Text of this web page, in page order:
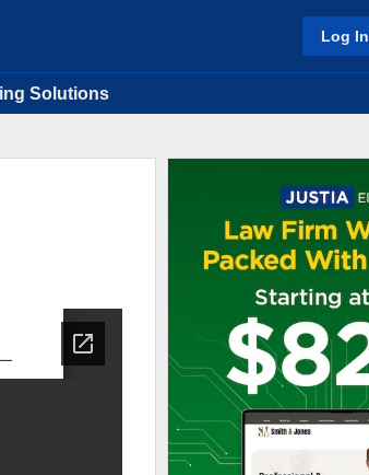
Log In
Solutions